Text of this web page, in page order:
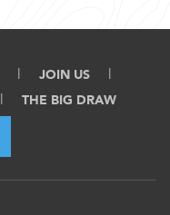
JOIN US
THE BIG DRAW